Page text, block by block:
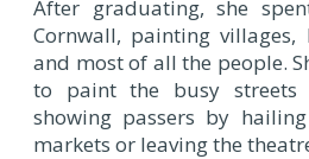
After graduating, she
Cornwall, painting villages,
and most of all the people.
to paint the busy streets
showing passers by
markets or leaving the